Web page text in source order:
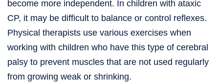
become more independent. In children with ataxic
CP, it may be difficult to balance or control reflexes.
Physical therapists use various exercises when
working with children who have this type of cerebral
palsy to prevent muscles that are not used regularly
from growing weak or shrinking.